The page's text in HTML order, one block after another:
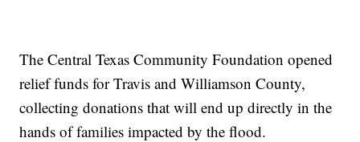
The Central Texas Community Foundation opened
relief funds for Travis and Williamson County,
collecting donations that will end up directly in the
hands of families impacted by the flood.